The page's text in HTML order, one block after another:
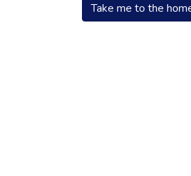
Take me to the